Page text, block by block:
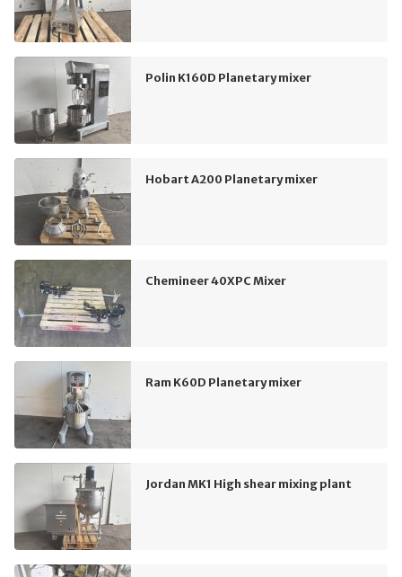
Polin K160D Planetary mixer
Hobart A200 Planetary mixer
Chemineer 40XPC Mixer
Ram K60D Planetary mixer
Jordan MK1 High shear mixing plant